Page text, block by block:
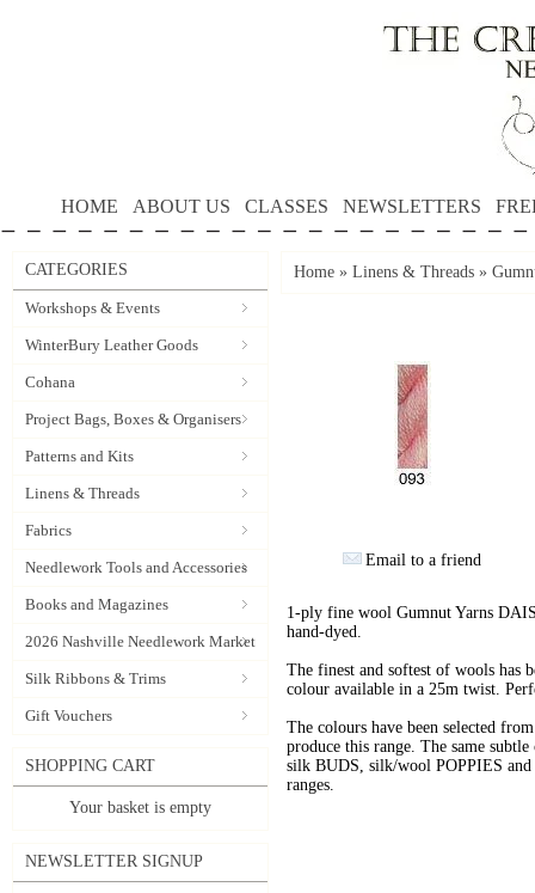
HOME ABOUT US CLASSES NEWSLETTERS
CATEGORIES
Workshops & Events
WinterBury Leather Goods
Cohana
Project Bags, Boxes & Organisers
Patterns and Kits
Linens & Threads
Fabrics
Needlework Tools and Accessories
Books and Magazines
2026 Nashville Needlework Market
Silk Ribbons & Trims
Gift Vouchers
SHOPPING CART
Your basket is empty
NEWSLETTER SIGNUP
Home » Linens & Threads »
Email to a friend
1-ply fine wool Gumnut Yarns
hand-dyed.
The finest and softest of wools has
colour available in a 25m twist.
The colours have been selected
produce this range. The same
silk BUDS, silk/wool POPPIES
ranges.